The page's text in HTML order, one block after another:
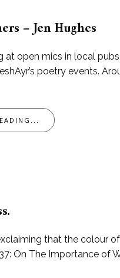
– Jen Hughes
open mics in local
poetry events.
that the colour
On The Importance of